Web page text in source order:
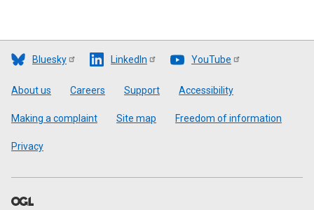
Bluesky LinkedIn YouTube
Footer
About us Careers Support Accessibility
Making a complaint Site map Freedom of information
Privacy